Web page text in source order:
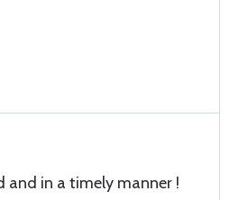
and in a timely manner !